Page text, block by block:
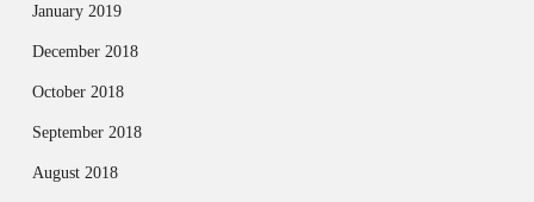
January 2019
December 2018
October 2018
September 2018
August 2018